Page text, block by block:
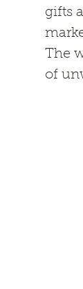
gifts
The
of